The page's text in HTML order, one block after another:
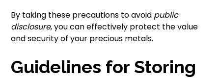
By taking these precautions to avoid public
disclosure, you can effectively protect the value
and security of your precious metals.
Guidelines for Storing